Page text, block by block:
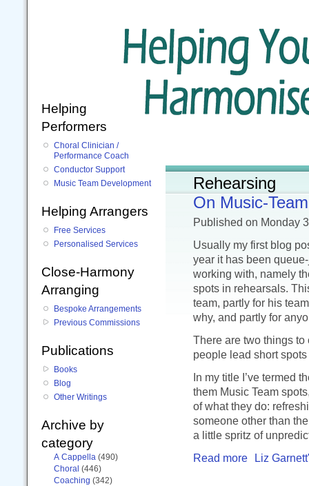
Rehearsing
On Music-
Published on Monday
Usually my first blog
year it has been
working with, namely
spots in rehearsals.
team, partly for his
why, and partly for
There are two things
people lead short
In my title I’ve termed
them Music Team
of what they do:
someone other than
a little spritz of
Read more
Liz
Helping
Performers
Choral Clinician /
Performance Coach
Conductor Support
Music Team Development
Helping Arrangers
Free Services
Personalised Services
Close-Harmony
Arranging
Bespoke Arrangements
Previous Commissions
Publications
Books
Blog
Other Writings
Archive by
category
A Cappella (490)
Choral (446)
Coaching (342)